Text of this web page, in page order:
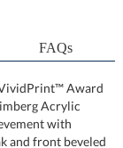
FAQs
Award
sparkling Simberg Acrylic
achievement with
peak and front beveled
to your exceptional